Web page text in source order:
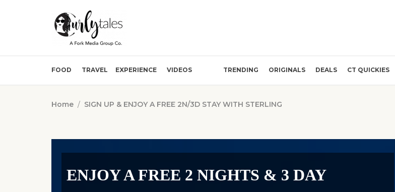
FOOD TRAVEL EXPERIENCE VIDEOS TRENDING ORIGINALS DEALS CT QUICKIES
Home / SIGN UP & ENJOY A FREE 2N/3D STAY WITH STERLING
ENJOY A FREE 2 NIGHTS & 3 DAY